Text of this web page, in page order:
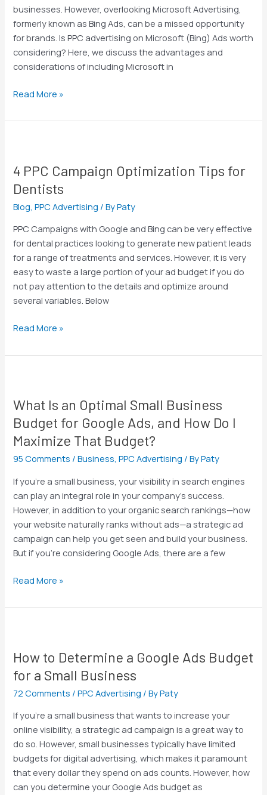
businesses. However, overlooking Microsoft Advertising,
formerly known as Bing Ads, can be a missed opportunity
for brands. Is PPC advertising on Microsoft (Bing) Ads worth
considering? Here, we discuss the advantages and
considerations of including Microsoft in
It?
Read More »
4 PPC Campaign Optimization Tips for
Dentists
Blog ,PPC Advertising / ByPaty
PPC Campaigns with Google and Bing can be very effective
for dental practices looking to generate new patient leads
for a range of treatments and services. However, it is very
easy to waste a large portion of your ad budget if you do
not pay attention to the details and optimize around
several variables. Below
Campaign
Optimization
for
Dentists
Read More »
What Is an Optimal Small Business
Budget for Google Ads, and How Do I
Maximize That Budget?
95 Comments /Business,PPC Advertising / ByPaty
If you’re a small business, your visibility in search engines
can play an integral role in your company’s success.
However, in addition to your organic search rankings—how
your website naturally ranks without ads—a strategic ad
campaign can help you get seen and build your business.
But if you’re considering Google Ads, there are a few
an
Optimal
Business
Budget
Google
Ads,
How
Maximize
Budget?
Read More »
How to Determine a Google Ads Budget
for a Small Business
72 Comments /PPC Advertising / ByPaty
If you’re a small business that wants to increase your
online visibility, a strategic ad campaign is a great way to
do so. However, small businesses typically have limited
budgets for digital advertising, which makes it paramount
that every dollar they spend on ads counts. However, how
can you determine your Google Ads budget as
Determine
a
Ads
Budget
for
a
Small
Business